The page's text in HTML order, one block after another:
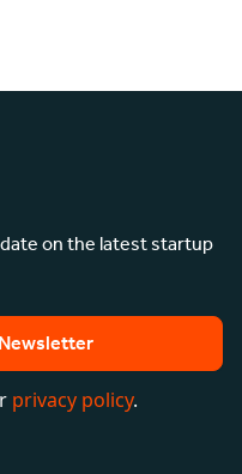
on the latest startup
privacy policy.